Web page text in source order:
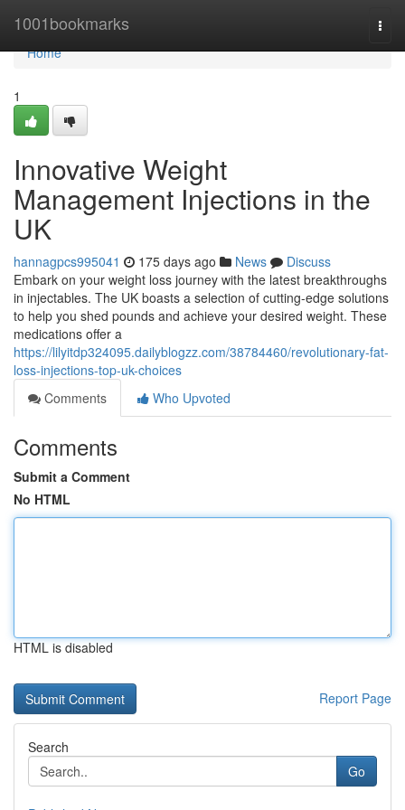
1001bookmarks
Home
Home
1
Innovative Weight
Management Injections in the
UK
hannagpcs995041 175 days ago News
Discuss
Embark on your weight loss journey with the latest breakthroughs
in injectables. The UK boasts a selection of cutting-edge solutions
to help you shed pounds and achieve your desired weight. These
medications offer a
https://lilyitdp324095.dailyblogzz.com/38784460/revolutionary-fat-
loss-injections-top-uk-choices
Comments
Who Upvoted
Comments
Submit a Comment
No HTML
HTML is disabled
Report Page
Search
Go